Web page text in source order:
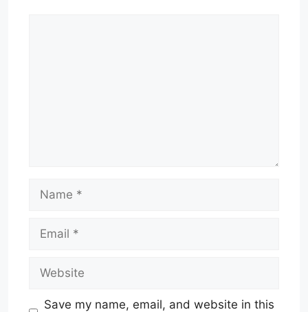
Save my name, email, and website in this